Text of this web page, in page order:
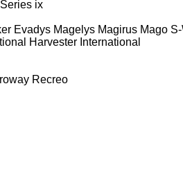
ix
Evadys Magelys Magirus Mago
Harvester International
Recreo